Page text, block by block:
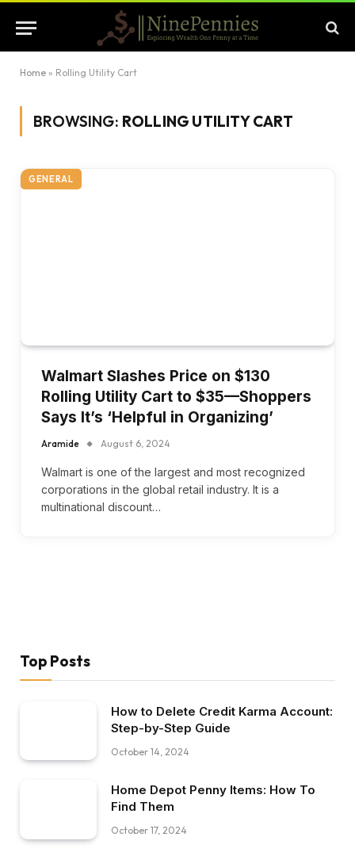
Home » Rolling Utility Cart
BROWSING: ROLLING UTILITY CART
GENERAL
Walmart Slashes Price on $130
Rolling Utility Cart to $35—Shoppers
Says It’s ‘Helpful in Organizing’
Aramide August 6, 2024
Walmart is one of the largest and most recognized
corporations in the global retail industry. It is a
multinational discount…
Top Posts
How to Delete Credit Karma Account:
Step-by-Step Guide
October 14, 2024
Home Depot Penny Items: How To
Find Them
October 17, 2024